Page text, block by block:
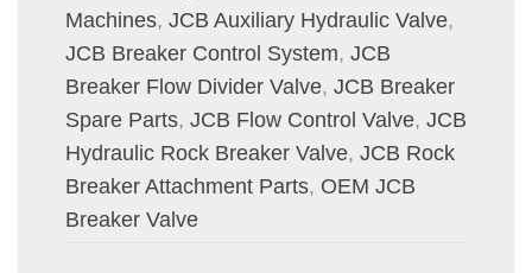
Machines, JCB Auxiliary Hydraulic Valve,
JCB Breaker Control System, JCB
Breaker Flow Divider Valve, JCB Breaker
Spare Parts, JCB Flow Control Valve, JCB
Hydraulic Rock Breaker Valve, JCB Rock
Breaker Attachment Parts, OEM JCB
Breaker Valve